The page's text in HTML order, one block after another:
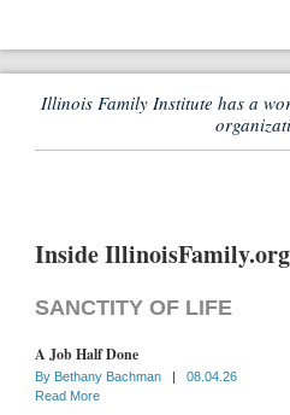
Illinois Family Institute has a
Inside IllinoisFamily.org
SANCTITY OF LIFE
A Job Half Done
By Bethany Bachman |
08.04.26
Read More